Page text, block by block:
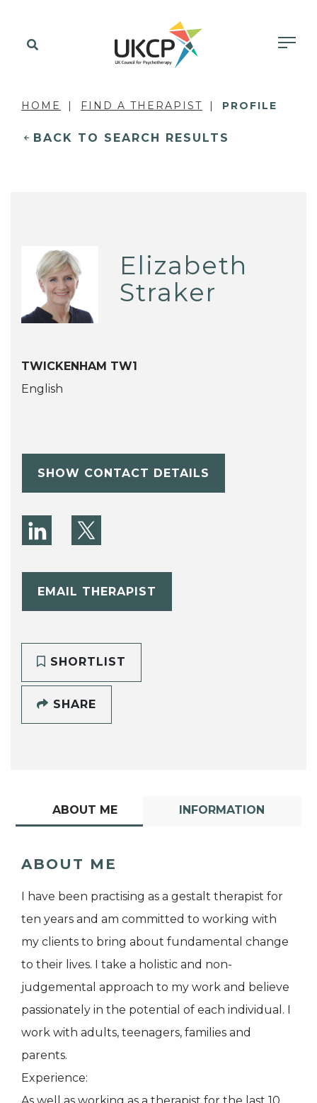
HOME FIND A THERAPIST PROFILE
BACK TO SEARCH RESULTS
Elizabeth
Straker
TWICKENHAM TW1
English
SHOW CONTACT DETAILS
EMAIL THERAPIST
SHORTLIST
SHARE
ABOUT ME INFORMATION
ABOUT ME
I have been practising as a gestalt therapist for
ten years and am committed to working with
my clients to bring about fundamental change
to their lives. I take a holistic and non-
judgemental approach to my work and believe
passionately in the potential of each individual. I
work with adults, teenagers, families and
parents.
Experience: